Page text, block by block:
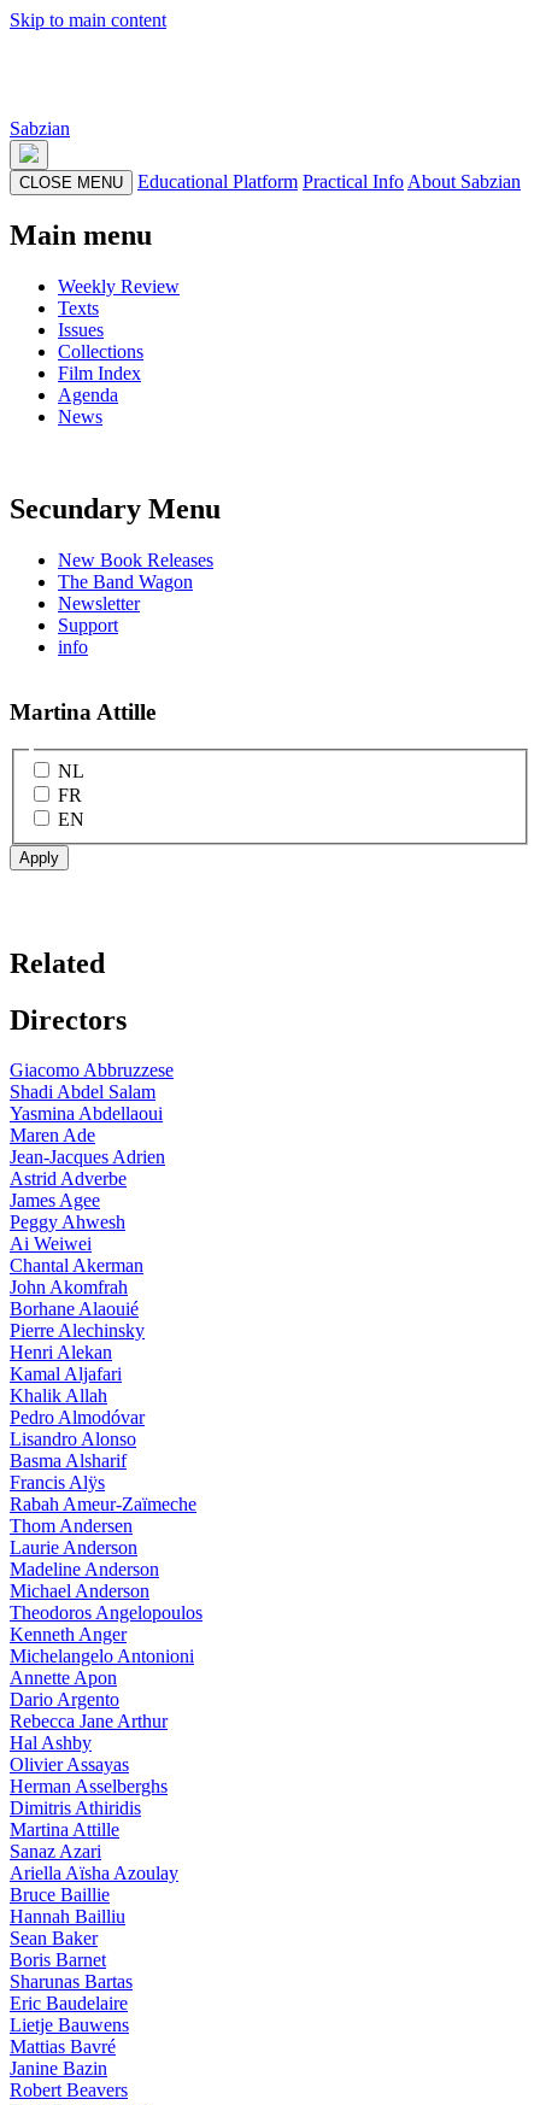
Skip to main content
Sabzian
CLOSE MENU Educational Platform Practical Info About Sabzian
Main menu
Weekly Review
Texts
Issues
Collections
Film Index
Agenda
News
Secundary Menu
New Book Releases
The Band Wagon
Newsletter
Support
info
Martina Attille
NL
FR
EN
Related
Directors
Giacomo Abbruzzese
Shadi Abdel Salam
Yasmina Abdellaoui
Maren Ade
Jean-Jacques Adrien
Astrid Adverbe
James Agee
Peggy Ahwesh
Ai Weiwei
Chantal Akerman
John Akomfrah
Borhane Alaouié
Pierre Alechinsky
Henri Alekan
Kamal Aljafari
Khalik Allah
Pedro Almodóvar
Lisandro Alonso
Basma Alsharif
Francis Alÿs
Rabah Ameur-Zaïmeche
Thom Andersen
Laurie Anderson
Madeline Anderson
Michael Anderson
Theodoros Angelopoulos
Kenneth Anger
Michelangelo Antonioni
Annette Apon
Dario Argento
Rebecca Jane Arthur
Hal Ashby
Olivier Assayas
Herman Asselberghs
Dimitris Athiridis
Martina Attille
Sanaz Azari
Ariella Aïsha Azoulay
Bruce Baillie
Hannah Bailliu
Sean Baker
Boris Barnet
Sharunas Bartas
Eric Baudelaire
Lietje Bauwens
Mattias Bavré
Janine Bazin
Robert Beavers